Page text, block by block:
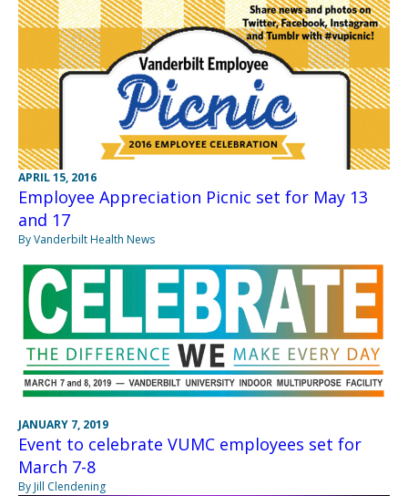
APRIL 15, 2016
Employee Appreciation Picnic set for May 13
and 17
By Vanderbilt Health News
JANUARY 7, 2019
Event to celebrate VUMC employees set for
March 7-8
By Jill Clendening